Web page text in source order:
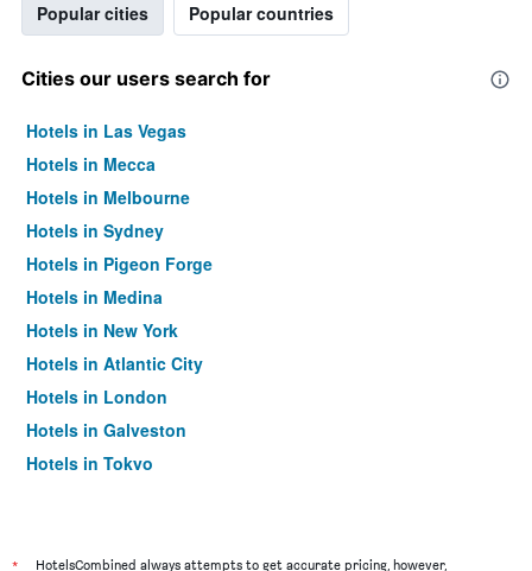
Popular cities Popular countries
Cities our users search for
Hotels in Las Vegas
Hotels in Mecca
Hotels in Melbourne
Hotels in Sydney
Hotels in Pigeon Forge
Hotels in Medina
Hotels in New York
Hotels in Atlantic City
Hotels in London
Hotels in Galveston
Hotels in Tokyo
HotelsCombined always attempts to get accurate pricing, however,